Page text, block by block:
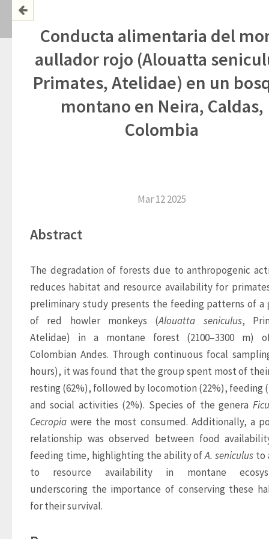
Conducta alimentaria del
aullador rojo (Alouatta
Primates, Atelidae) en un
montano en Neira, Caldas,
Colombia
Mar 12 2025
Abstract
The degradation of forests due to anthropogenic
reduces habitat and resource availability for
preliminary study presents the feeding patterns of a
of red howler monkeys (Alouatta seniculus,
Atelidae) in a montane forest (2100–3300 m)
Colombian Andes. Through continuous focal
hours), it was found that the group spent most of
resting (62%), followed by locomotion (22%), feeding
and social activities (2%). Species of the genera
Cecropia were the most consumed. Additionally, a
relationship was observed between food
feeding time, highlighting the ability of A. seniculus to
to resource availability in montane
underscoring the importance of conserving these
for their survival.